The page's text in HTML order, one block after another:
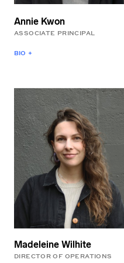
Annie Kwon
ASSOCIATE PRINCIPAL
BIO +
experience leading major
cultural and commercial
projects to her role as
Associate Principal at
LEVER. Previously, she
spent twelve years as a
Director at SHoP
Architects and has taught
at the University of
Oregon, Pratt Institute,
and Columbia University.
She holds an MS from
both a BFA and a BArch
Madeleine Wilhite
DIRECTOR OF OPERATIONS